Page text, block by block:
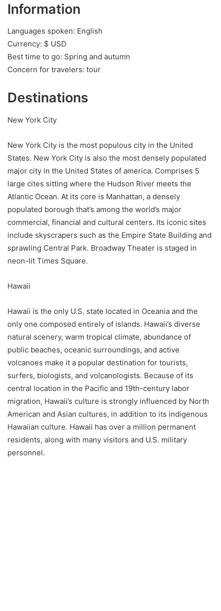
Information
Languages spoken: English
Currency: $ USD
Best time to go: Spring and autumn
Concern for travelers: tour
Destinations
New York City
New York City is the most populous city in the United
States. New York City is also the most densely populated
major city in the United States of america. Comprises 5
large cites sitting where the Hudson River meets the
Atlantic Ocean. At its core is Manhattan, a densely
populated borough that’s among the world’s major
commercial, financial and cultural centers. Its iconic sites
include skyscrapers such as the Empire State Building and
sprawling Central Park. Broadway Theater is staged in
neon-lit Times Square.
Hawaii
Hawaii is the only U.S. state located in Oceania and the
only one composed entirely of islands. Hawaii’s diverse
natural scenery, warm tropical climate, abundance of
public beaches, oceanic surroundings, and active
volcanoes make it a popular destination for tourists,
surfers, biologists, and volcanologists. Because of its
central location in the Pacific and 19th-century labor
migration, Hawaii’s culture is strongly influenced by North
American and Asian cultures, in addition to its indigenous
Hawaiian culture. Hawaii has over a million permanent
residents, along with many visitors and U.S. military
personnel.